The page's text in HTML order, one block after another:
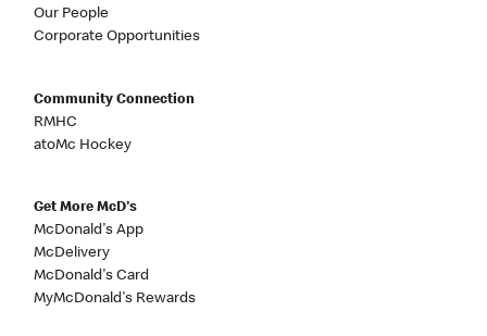
Our People
Corporate Opportunities
Community Connection
RMHC
atoMc Hockey
Get More McD's
McDonald's App
McDelivery
McDonald's Card
MyMcDonald's Rewards